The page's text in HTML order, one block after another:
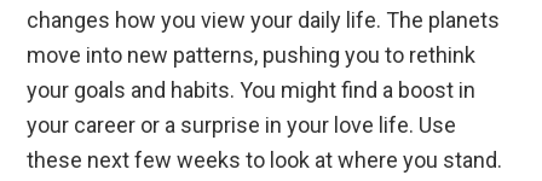
changes how you view your daily life. The planets
move into new patterns, pushing you to rethink
your goals and habits. You might find a boost in
your career or a surprise in your love life. Use
these next few weeks to look at where you stand.